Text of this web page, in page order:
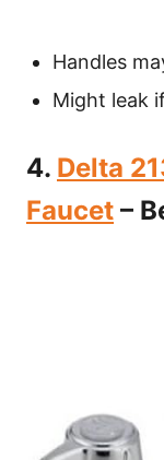
Handles
Might leak
4. Delta
Faucet –